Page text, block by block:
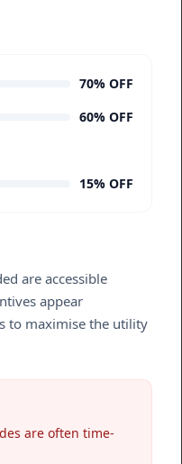
70% OFF
60% OFF
15% OFF
are accessible
appear
to maximise the utility
are often time-